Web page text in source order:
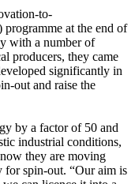
to-
at the end of
with a number of
producers, they came
significantly in
out and raise the
by a factor of 50 and
industrial conditions,
they are moving
for spin-out. “Our aim is